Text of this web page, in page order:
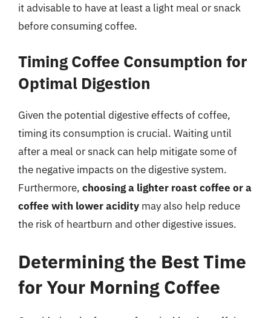
it advisable to have at least a light meal or snack
before consuming coffee.
Timing Coffee Consumption for
Optimal Digestion
Given the potential digestive effects of coffee,
timing its consumption is crucial. Waiting until
after a meal or snack can help mitigate some of
the negative impacts on the digestive system.
Furthermore, choosing a lighter roast coffee or a
coffee with lower acidity may also help reduce
the risk of heartburn and other digestive issues.
Determining the Best Time
for Your Morning Coffee